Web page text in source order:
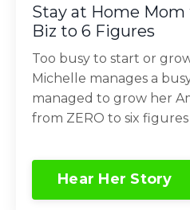
Stay at Home Mom
Biz to 6 Figures
Too busy to start or
Michelle manages a
managed to grow her
from ZERO to six
Hear Her Story